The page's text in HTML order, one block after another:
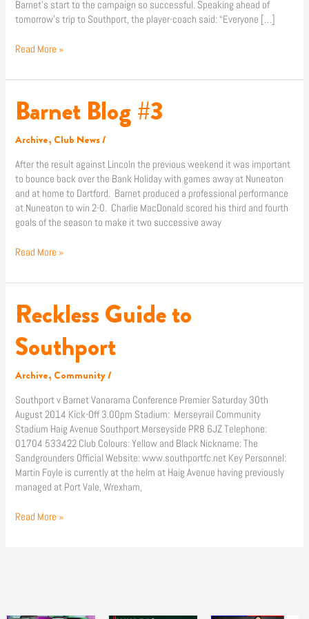
Barnet’s start to the campaign so successful. Speaking ahead of
tomorrow’s trip to Southport, the player-coach said: “Everyone […]
Read More »
Barnet Blog #3
Archive, Club News/
After the result against Lincoln the previous weekend it was important
to bounce back over the Bank Holiday with games away at Nuneaton
and at home to Dartford. Barnet produced a professional performance
at Nuneaton to win 2-0. Charlie MacDonald scored his third and fourth
goals of the season to make it two successive away
Barnet
Blog
Read More »
Reckless Guide to
Southport
Archive, Community/
Southport v Barnet Vanarama Conference Premier Saturday 30th
August 2014 Kick-Off 3.00pm Stadium: Merseyrail Community
Stadium Haig Avenue Southport Merseyside PR8 6JZ Telephone:
01704 533422 Club Colours: Yellow and Black Nickname: The
Sandgrounders Official Website: www.southportfc.net Key Personnel:
Martin Foyle is currently at the helm at Haig Avenue having previously
managed at Port Vale, Wrexham,
Reckless
Guide
Southport
Read More »